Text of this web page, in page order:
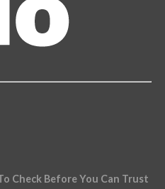
Check Before You Can Trust